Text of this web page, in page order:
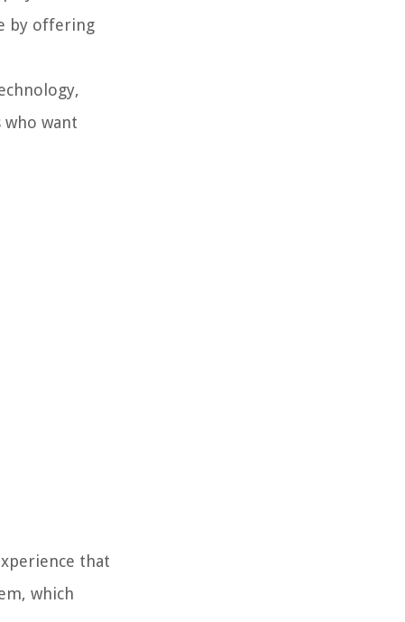
by offering
want
that
which